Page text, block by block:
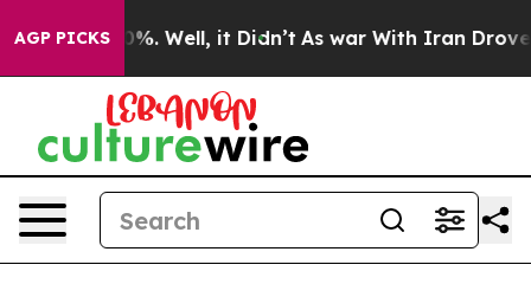
AGP PICKS
40%. Well, it Didn’t As war With Iran Drove oil